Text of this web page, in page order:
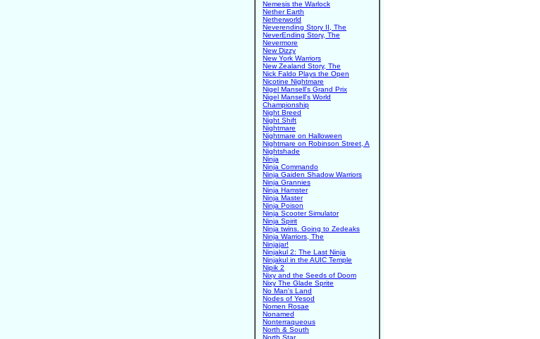
Nemesis the Warlock
Nether Earth
Netherworld
Neverending Story II, The
NeverEnding Story, The
Nevermore
New Dizzy
New York Warriors
New Zealand Story, The
Nick Faldo Plays the Open
Nicotine Nightmare
Nigel Mansell's Grand Prix
Nigel Mansell's World
Championship
Night Breed
Night Shift
Nightmare
Nightmare on Halloween
Nightmare on Robinson Street, A
Nightshade
Ninja
Ninja Commando
Ninja Gaiden Shadow Warriors
Ninja Grannies
Ninja Hamster
Ninja Master
Ninja Poison
Ninja Scooter Simulator
Ninja Spirit
Ninja twins. Going to Zedeaks
Ninja Warriors, The
Ninjajar!
Ninjakul 2: The Last Ninja
Ninjakul in the AUIC Temple
Nipik 2
Nixy and the Seeds of Doom
Nixy The Glade Sprite
No Man's Land
Nodes of Yesod
Nomen Rosae
Nonamed
Nonterraqueous
North & South
North Star